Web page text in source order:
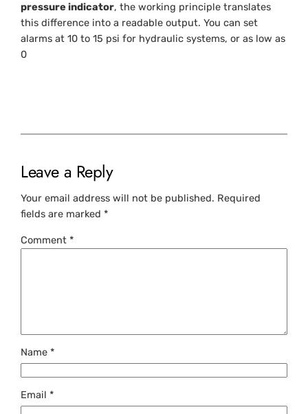
pressure indicator, the working principle translates
this difference into a readable output. You can set
alarms at 10 to 15 psi for hydraulic systems, or as low as
0
Leave a Reply
Your email address will not be published. Required
fields are marked*
Comment*
Name*
Email*